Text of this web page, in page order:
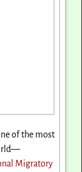
of the most
Migratory